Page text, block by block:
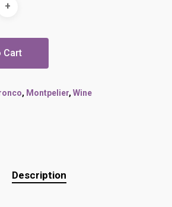
Cart
, Montpelier, Wine
Description